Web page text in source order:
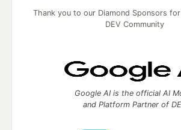
Thank you to our Diamond Sponsors
DEV Community
Google AI is the official AI
and Platform Partner of